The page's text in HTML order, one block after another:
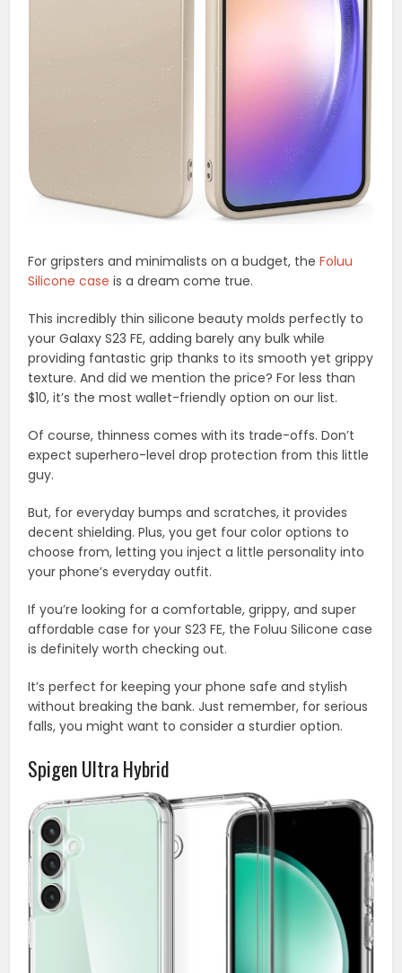
For gripsters and minimalists on a budget, theFoluu
Silicone case is a dream come true.
This incredibly thin silicone beauty molds perfectly to
your Galaxy S23 FE, adding barely any bulk while
providing fantastic grip thanks to its smooth yet grippy
texture. And did we mention the price? For less than
$10, it’s the most wallet-friendly option on our list.
Of course, thinness comes with its trade-offs. Don’t
expect superhero-level drop protection from this little
guy.
But, for everyday bumps and scratches, it provides
decent shielding. Plus, you get four color options to
choose from, letting you inject a little personality into
your phone’s everyday outfit.
If you’re looking for a comfortable, grippy, and super
affordable case for your S23 FE, the Foluu Silicone case
is definitely worth checking out.
It’s perfect for keeping your phone safe and stylish
without breaking the bank. Just remember, for serious
falls, you might want to consider a sturdier option.
Spigen Ultra Hybrid